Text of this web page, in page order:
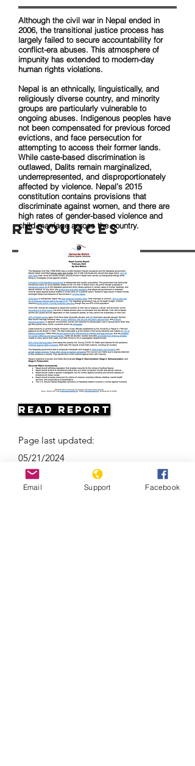
Resources
Although the civil war in Nepal ended in
2006, the transitional justice process has
largely failed to secure accountability for
conflict-era abuses. This atmosphere of
impunity has extended to modern-day
human rights violations.
Nepal is an ethnically, linguistically, and
religiously diverse country, and minority
groups are particularly vulnerable to
ongoing abuses. Indigenous peoples have
not been compensated for previous forced
evictions, and face persecution for
attempting to access their former lands.
While caste-based discrimination is
outlawed, Dalits remain marginalized,
underrepresented, and disproportionately
affected by violence. Nepal’s 2015
constitution contains provisions that
discriminate against women, and there are
high rates of gender-based violence and
child marriage across the country.
Read Report
Page last updated:
05/21/2024
Email Support Facebook